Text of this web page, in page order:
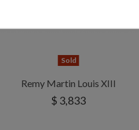
Sold
Remy Martin Louis XIII
$ 3,833